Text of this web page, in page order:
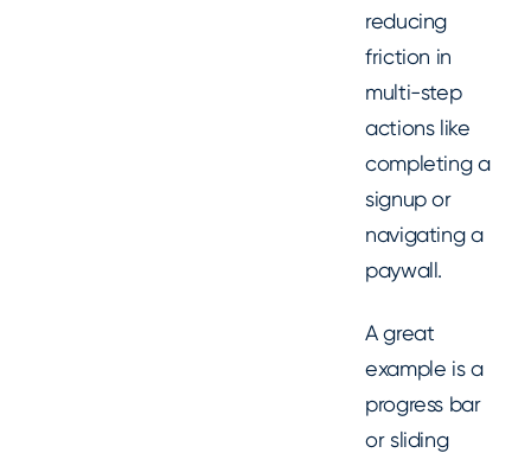
reducing
friction in
multi-step
actions like
completing a
signup or
navigating a
paywall.
A great
example is a
progress bar
or sliding